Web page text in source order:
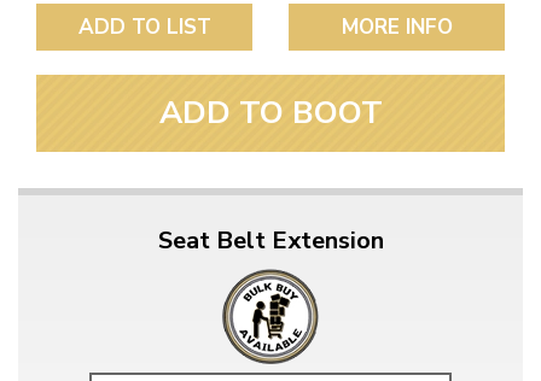
ADD TO LIST MORE INFO
ADD TO BOOT
Seat Belt Extension